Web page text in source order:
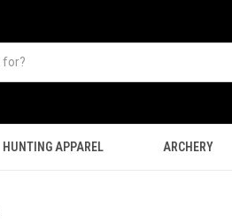
HUNTING APPAREL ARCHERY